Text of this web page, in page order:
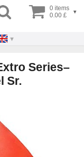
0 items
0.00 £
▾
Series–
Sr.